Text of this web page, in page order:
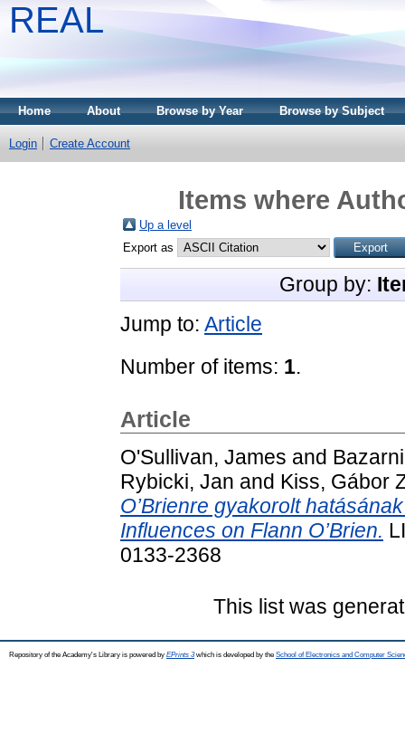
REAL
Home About Browse by Year Browse by Subject
Login Create Account
Items where
Up a level
Export as
Group by:
Jump to: Article
Number of items: 1.
Article
O'Sullivan, James and
Rybicki, Jan and Kiss, Gábor
O’Brienre gyakorolt
Influences on Flann O’Brien.
0133-2368
This list was
Repository of the Academy's Library is powered by EPrints 3which is developed by the School of Electronics and Computer